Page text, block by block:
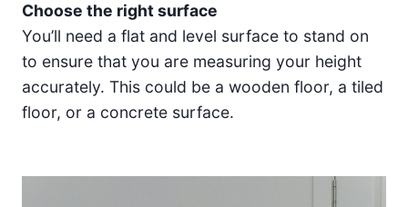
Choose the right surface
You’ll need a flat and level surface to stand on
to ensure that you are measuring your height
accurately. This could be a wooden floor, a tiled
floor, or a concrete surface.